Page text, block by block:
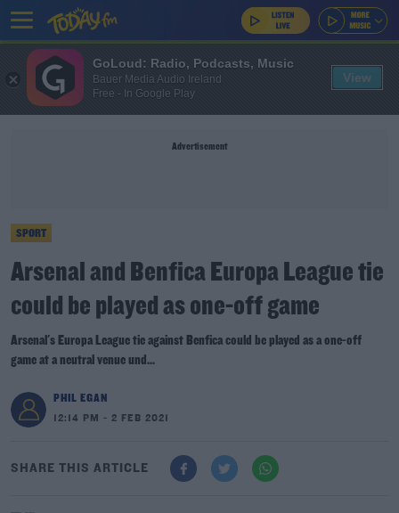
Advertisement
SPORT
Arsenal and Benfica Europa League tie
could be played as one-off game
Arsenal's Europa League tie against Benfica could be played as a one-off
game at a neutral venue und...
PHIL EGAN
12:14 PM - 2 FEB 2021
SHARE THIS ARTICLE
GoLoud: Radio, Podcasts, Music
Bauer Media Audio Ireland
Free - In Google Play
View